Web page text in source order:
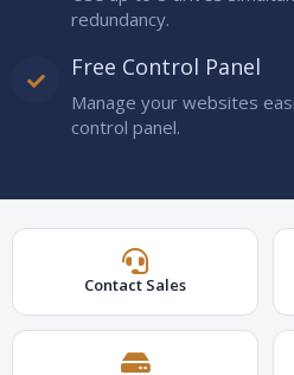
redundancy.
Free Control Panel
Manage your websites
control panel.
Contact Sales